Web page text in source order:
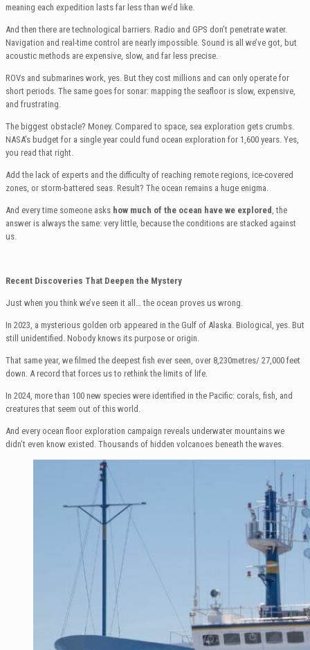
meaning each expedition lasts far less than we’d like.
And then there are technological barriers. Radio and GPS don’t penetrate water.
Navigation and real-time control are nearly impossible. Sound is all we’ve got, but
acoustic methods are expensive, slow, and far less precise.
ROVs and submarines work, yes. But they cost millions and can only operate for
short periods. The same goes for sonar: mapping the seafloor is slow, expensive,
and frustrating.
The biggest obstacle? Money. Compared to space, sea exploration gets crumbs.
NASA’s budget for a single year could fund ocean exploration for 1,600 years. Yes,
you read that right.
Add the lack of experts and the difficulty of reaching remote regions, ice-covered
zones, or storm-battered seas. Result? The ocean remains a huge enigma.
And every time someone asks how much of the ocean have we explored , the
answer is always the same: very little, because the conditions are stacked against
us.
Recent Discoveries That Deepen the Mystery
Just when you think we’ve seen it all… the ocean proves us wrong.
In 2023, a mysterious golden orb appeared in the Gulf of Alaska. Biological, yes. But
still unidentified. Nobody knows its purpose or origin.
That same year, we filmed the deepest fish ever seen, over 8,230metres/ 27,000 feet
down. A record that forces us to rethink the limits of life.
In 2024, more than 100 new species were identified in the Pacific: corals, fish, and
creatures that seem out of this world.
And every ocean floor exploration campaign reveals underwater mountains we
didn’t even know existed. Thousands of hidden volcanoes beneath the waves.